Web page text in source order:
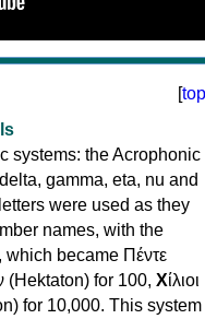
[top
systems: the Acrophonic
gamma, eta, nu and
were used as they
names, with the
which became Πέντε
(Hektaton) for 100, Χίλιοι
for 10,000. This system